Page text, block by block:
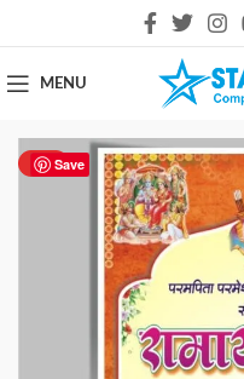
MENU
Save
HOT